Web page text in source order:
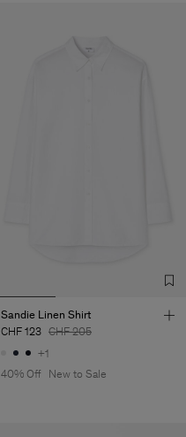
Sandie Linen Shirt
CHF 123 CHF 205
+1
40% Off
New to Sale